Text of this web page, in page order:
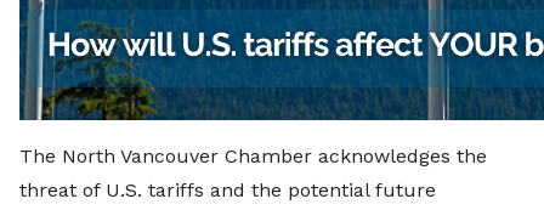
The North Vancouver Chamber acknowledges the
threat of U.S. tariffs and the potential future